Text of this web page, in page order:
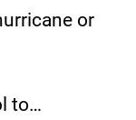
or
to…